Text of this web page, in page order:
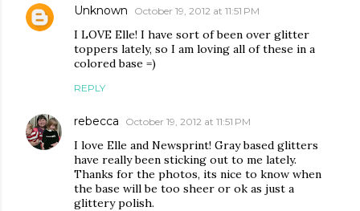
Unknown October 19, 2012 at 11:51 PM
I LOVE Elle! I have sort of been over glitter
toppers lately, so I am loving all of these in a
colored base =)
REPLY
rebecca October 19, 2012 at 11:51 PM
I love Elle and Newsprint! Gray based glitters
have really been sticking out to me lately.
Thanks for the photos, its nice to know when
the base will be too sheer or ok as just a
glittery polish.